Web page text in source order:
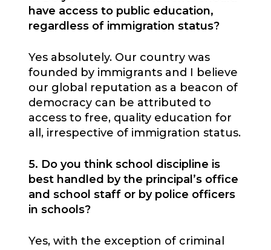
have access to public education,
regardless of immigration status?
Yes absolutely. Our country was
founded by immigrants and I believe
our global reputation as a beacon of
democracy can be attributed to
access to free, quality education for
all, irrespective of immigration status.
5. Do you think school discipline is
best handled by the principal’s office
and school staff or by police officers
in schools?
Yes, with the exception of criminal